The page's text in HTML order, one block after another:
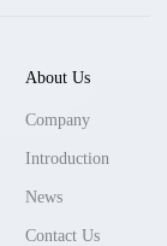
About Us
Company
Introduction
News
Contact Us